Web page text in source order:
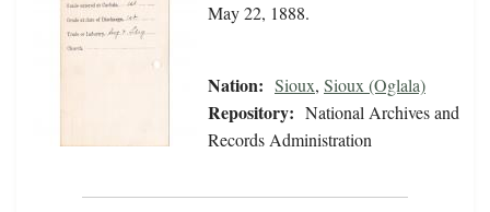
May 22, 1888.
Nation: Sioux, Sioux (Oglala)
Repository: National Archives and
Records Administration